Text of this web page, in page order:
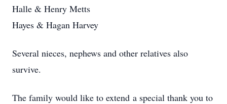
Halle & Henry Metts
Hayes & Hagan Harvey
Several nieces, nephews and other relatives also
survive.
The family would like to extend a special thank you to